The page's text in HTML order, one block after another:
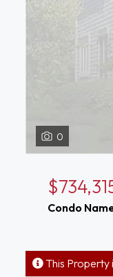
0
Condo
This Property